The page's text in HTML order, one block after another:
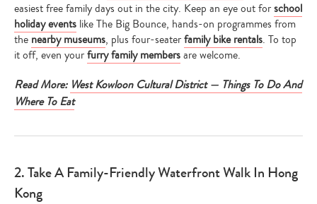
easiest free family days out in the city. Keep an eye out forschool
holiday events like The Big Bounce, hands-on programmes from
the nearby museums, plus four-seaterfamily bike rentals. To top
it off, even yourfurry family membersare welcome.
Read More: West Kowloon Cultural District — Things To Do And
Where To Eat
2. Take A Family-Friendly Waterfront Walk In Hong
Kong